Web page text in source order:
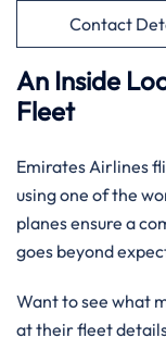
Contact
An Inside
Fleet
Emirates Airlines
using one of the
planes ensure a
goes beyond
Want to see what
at their fleet